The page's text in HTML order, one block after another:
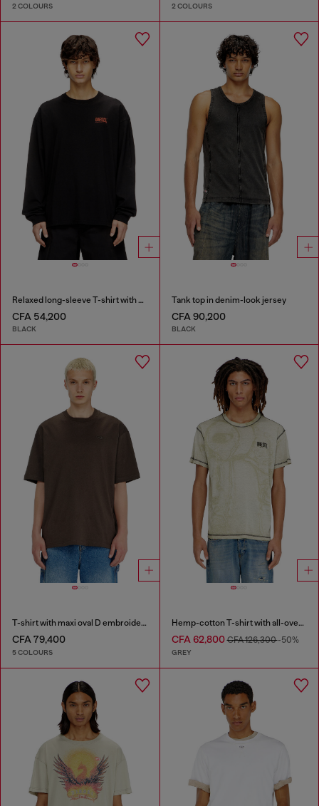
2 COLOURS 2 COLOURS
Relaxed long-sleeve T-shirt with Biscotto logo
CFA 54,200
BLACK
Tank top in denim-look jersey
CFA 90,200
BLACK
T-shirt with maxi oval D embroidery
CFA 79,400
5 COLOURS
Hemp-cotton T-shirt with all-over print
CFA 62,800CFA 126,300-50%
GREY